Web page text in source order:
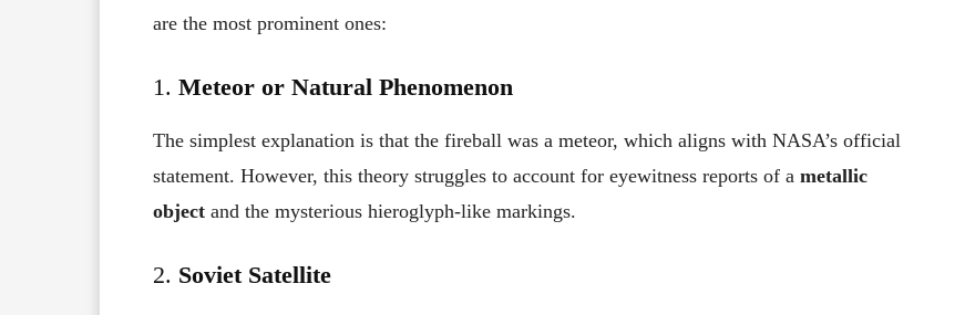
are the most prominent ones:
1. Meteor or Natural Phenomenon
The simplest explanation is that the fireball was a meteor, which aligns with NASA’s official
statement. However, this theory struggles to account for eyewitness reports of a metallic
object and the mysterious hieroglyph-like markings.
2. Soviet Satellite